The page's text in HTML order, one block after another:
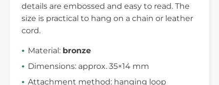
details are embossed and easy to read. The
size is practical to hang on a chain or leather
cord.
Material: bronze
Dimensions: approx. 35×14 mm
Attachment method: hanging loop